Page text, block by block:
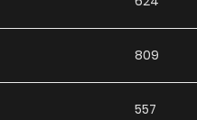
809
557